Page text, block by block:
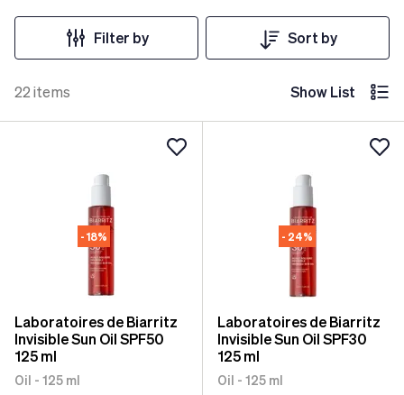
Filter by
22 items
Sort by
Show List
- 18%
Laboratoires de Biarritz
Invisible Sun Oil SPF50
125 ml
Oil - 125 ml
- 24%
Laboratoires de Biarritz
Invisible Sun Oil SPF30
125 ml
Oil - 125 ml